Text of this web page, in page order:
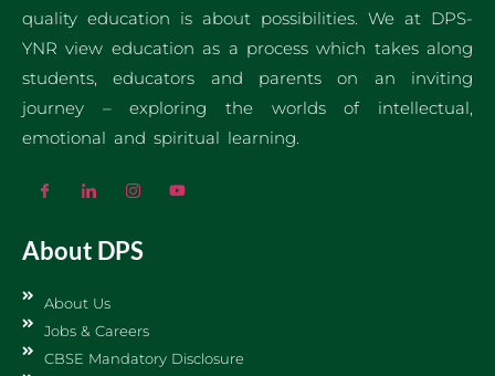
quality education is about possibilities. We at DPS-
YNR view education as a process which takes along
students, educators and parents on an inviting
journey – exploring the worlds of intellectual,
emotional and spiritual learning.
About DPS
About Us
Jobs & Careers
CBSE Mandatory Disclosure